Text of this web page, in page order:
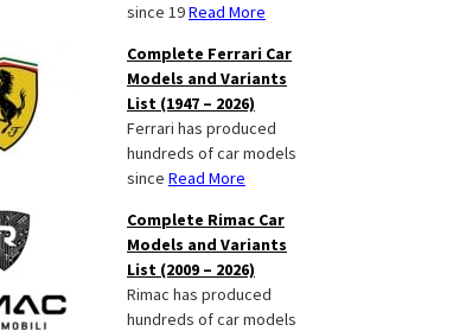
since 19Read More
Complete Ferrari Car
Models and Variants
List (1947 – 2026)
Ferrari has produced
hundreds of car models
since Read More
Complete Rimac Car
Models and Variants
List (2009 – 2026)
Rimac has produced
hundreds of car models